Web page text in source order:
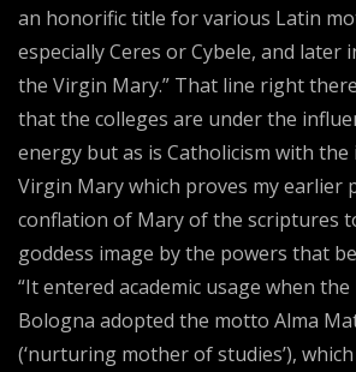
an honorific title for various Latin
especially Ceres or Cybele, and later
the Virgin Mary.” That line right
that the colleges are under the
energy but as is Catholicism with the
Virgin Mary which proves my earlier
conflation of Mary of the scriptures
goddess image by the powers that
“It entered academic usage when
Bologna adopted the motto Alma
(‘nurturing mother of studies’),